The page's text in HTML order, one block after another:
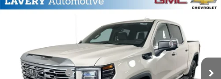
NEW2026GMC SIERRA 1500DENALI
Stock:B9753Model: TK10543
In Stock Ext.
$73,873
SALE PRICE
Less
MSRP:
$77,675
Documentation Fee
+$398
Compare Vehicle